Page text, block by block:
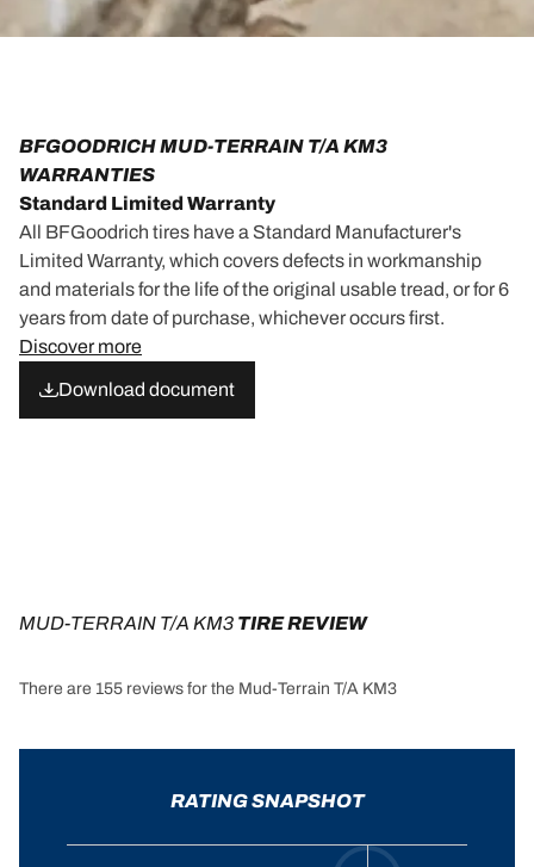
BFGOODRICH MUD-TERRAIN T/A KM3
WARRANTIES
Standard Limited Warranty
All BFGoodrich tires have a Standard Manufacturer's
Limited Warranty, which covers defects in workmanship
and materials for the life of the original usable tread, or for 6
years from date of purchase, whichever occurs first.
Discover more
Download document
MUD-TERRAIN T/A KM3 TIRE REVIEW
There are 155 reviews for the Mud-Terrain T/A KM3
RATING SNAPSHOT